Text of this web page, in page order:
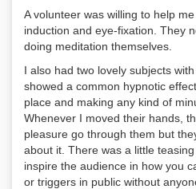
A volunteer was willing to help
induction and eye-fixation. They
doing meditation themselves.
I also had two lovely subjects
showed a common hypnotic
place and making any kind of
Whenever I moved their hands,
pleasure go through them but
about it. There was a little
inspire the audience in how you
or triggers in public without